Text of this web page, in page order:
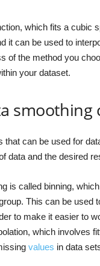
which fits a cubic
it can be used to
of the method you
your dataset.
smoothing
can be used for
data and the desired
is called binning,
This can be used
to make it easier to
which involves
values in data